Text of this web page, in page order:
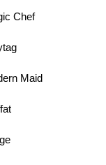
Chef
Maid